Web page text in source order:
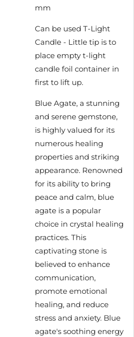
mm
Can be used T-Light
Candle - Little tip is to
place empty t-light
candle foil container in
first to lift up.
Blue Agate, a stunning
and serene gemstone,
is highly valued for its
numerous healing
properties and striking
appearance. Renowned
for its ability to bring
peace and calm, blue
agate is a popular
choice in crystal healing
practices. This
captivating stone is
believed to enhance
communication,
promote emotional
healing, and reduce
stress and anxiety. Blue
agate's soothing energy